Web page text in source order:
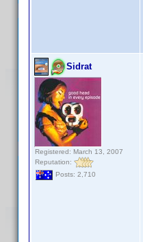
Sidrat
Registered: March 13, 2007
Reputation:
Posts: 2,710